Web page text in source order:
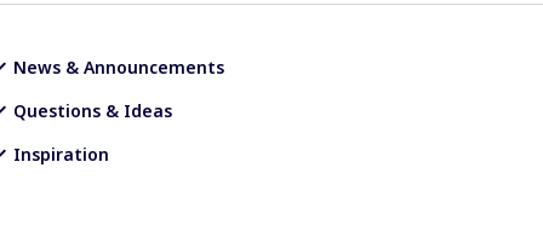
News & Announcements
Questions & Ideas
Inspiration